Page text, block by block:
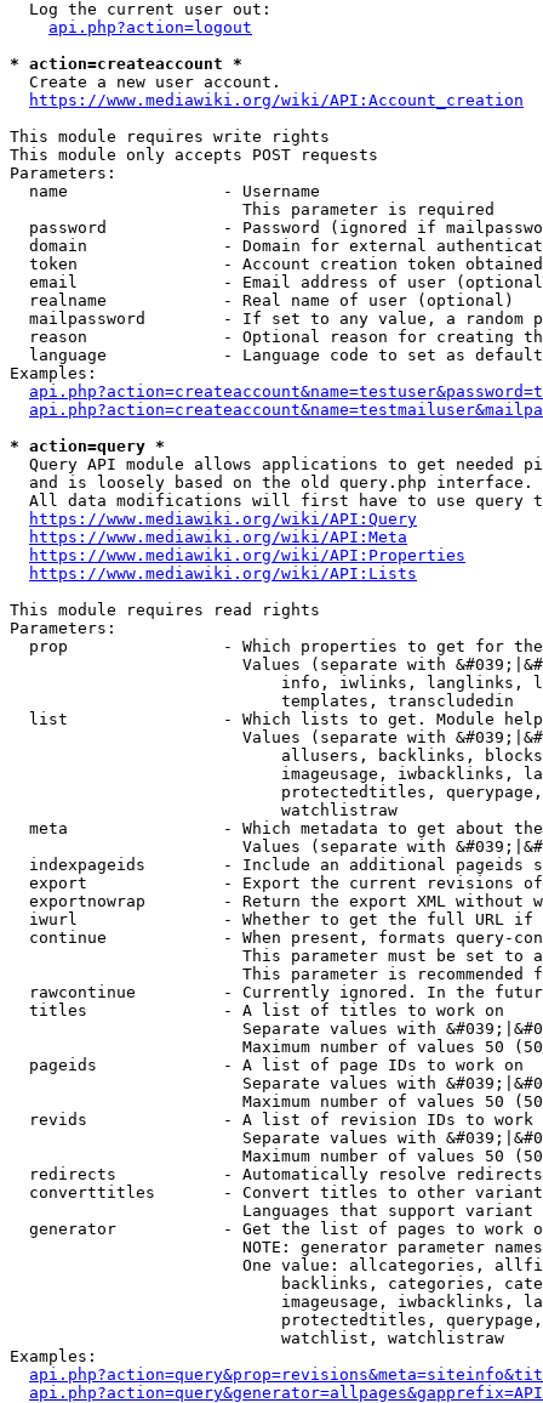
  Log the current user out:
api.php?action=logout
* action=createaccount *
  Create a new user account.
https://www.mediawiki.org/wiki/API:Account_creation
This module requires write rights
This module only accepts POST requests
Parameters:
  name                - Username
                        This parameter is required
password            - Password (ignored if
domain              - Domain for external
token               - Account creation token
email               - Email address of user
  realname            - Real name of user (optional)
mailpassword        - If set to any value, a random
reason              - Optional reason for creating
language            - Language code to set as
Examples:
* action=query *
Query API module allows applications to get needed
  and is loosely based on the old query.php interface.
All data modifications will first have to use query
https://www.mediawiki.org/wiki/API:Query
https://www.mediawiki.org/wiki/API:Meta
https://www.mediawiki.org/wiki/API:Properties
https://www.mediawiki.org/wiki/API:Lists
This module requires read rights
Parameters:
prop                - Which properties to get for
Values (separate with
info, iwlinks, langlinks,
                            templates, transcludedin
list                - Which lists to get. Module
Values (separate with
allusers, backlinks,
imageusage, iwbacklinks,
protectedtitles,
                            watchlistraw
meta                - Which metadata to get about
Values (separate with
indexpageids        - Include an additional pageids
export              - Export the current revisions
exportnowrap        - Return the export XML without
iwurl               - Whether to get the full URL
continue            - When present, formats query-
This parameter must be set to
This parameter is recommended
rawcontinue         - Currently ignored. In the
  titles              - A list of titles to work on
Separate values with
Maximum number of values 50
  pageids             - A list of page IDs to work on
Separate values with
Maximum number of values 50
revids              - A list of revision IDs to work
Separate values with
Maximum number of values 50
  redirects           - Automatically resolve redirects
converttitles       - Convert titles to other
Languages that support
generator           - Get the list of pages to work
NOTE: generator parameter
One value: allcategories,
backlinks, categories,
imageusage, iwbacklinks,
protectedtitles,
                            watchlist, watchlistraw
Examples: